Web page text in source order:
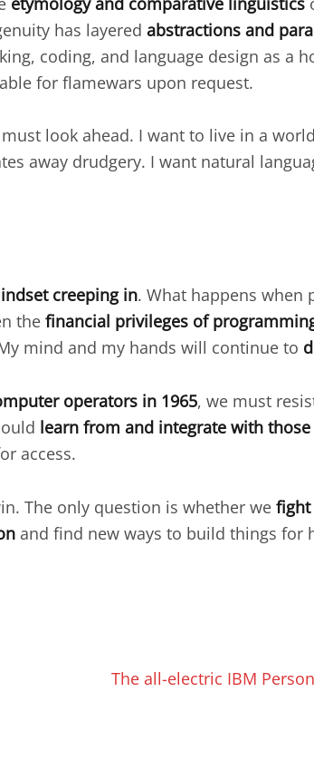
has layered abstractions and
coding, and language design as a
for flamewars upon request.
look ahead. I want to live in a
away drudgery. I want natural
creeping in. What happens when
the financial privileges of
mind and my hands will continue to
operators in 1965, we must
learn from and integrate with
access.
The only question is whether we fight
and find new ways to build things for
The all-electric IBM